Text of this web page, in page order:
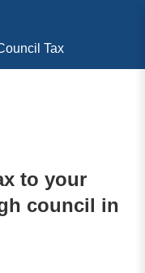
Tax
to your
council in